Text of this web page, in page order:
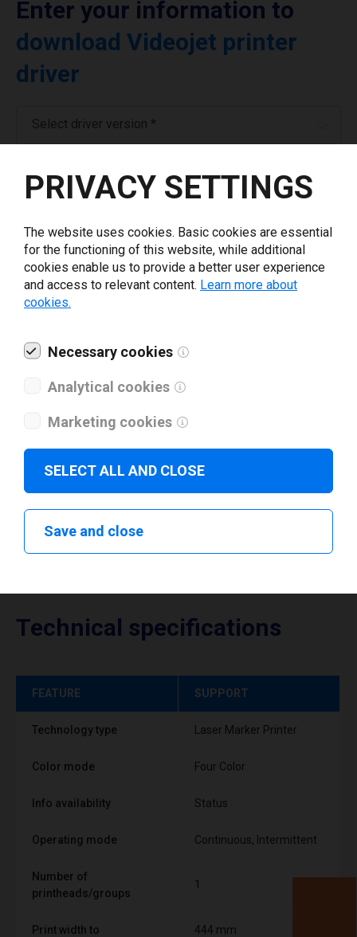
Enter your information to
download Videojet printer
driver
Select driver version *
Your e-mail *
Company name*
Revenue *
What tools for labeling are you using today? *
I have read and agree to the
Download drivers
Technical specifications
FEATURE SUPPORT
Technology type Laser Marker Printer
Color mode Four Color
Info availability Status
Operating mode Continuous, Intermittent
Number of
printheads/groups
1
Print width to 444 mm
PRIVACY SETTINGS
The website uses cookies. Basic cookies are essential
for the functioning of this website, while additional
cookies enable us to provide a better user experience
and access to relevant content. Learn more about
cookies.
Necessary cookies
Analytical cookies
Marketing cookies
SELECT ALL AND CLOSE
Save and close